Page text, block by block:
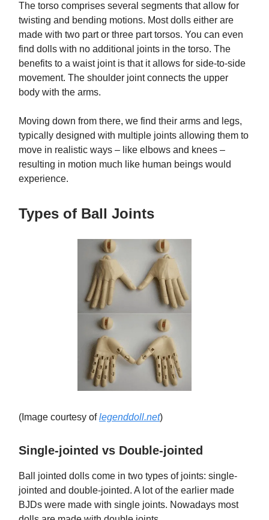
The torso comprises several segments that allow for
twisting and bending motions. Most dolls either are
made with two part or three part torsos. You can even
find dolls with no additional joints in the torso. The
benefits to a waist joint is that it allows for side-to-side
movement. The shoulder joint connects the upper
body with the arms.
Moving down from there, we find their arms and legs,
typically designed with multiple joints allowing them to
move in realistic ways – like elbows and knees –
resulting in motion much like human beings would
experience.
Types of Ball Joints
(Image courtesy oflegenddoll.net)
Single-jointed vs Double-jointed
Ball jointed dolls come in two types of joints: single-
jointed and double-jointed. A lot of the earlier made
BJDs were made with single joints. Nowadays most